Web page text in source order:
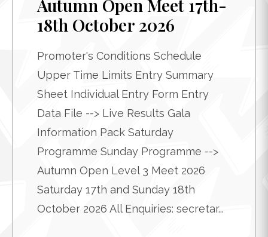
Autumn Open Meet 17th-
18th October 2026
Promoter's Conditions Schedule
Upper Time Limits Entry Summary
Sheet Individual Entry Form Entry
Data File --> Live Results Gala
Information Pack Saturday
Programme Sunday Programme -->
Autumn Open Level 3 Meet 2026
Saturday 17th and Sunday 18th
October 2026 All Enquiries: secretar...